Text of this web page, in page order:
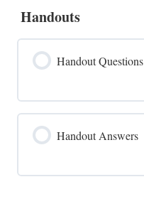
Handouts
Handout Questions
Handout Answers